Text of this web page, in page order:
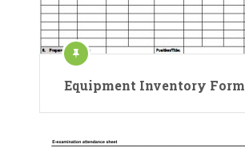
Equipment Inventory Form